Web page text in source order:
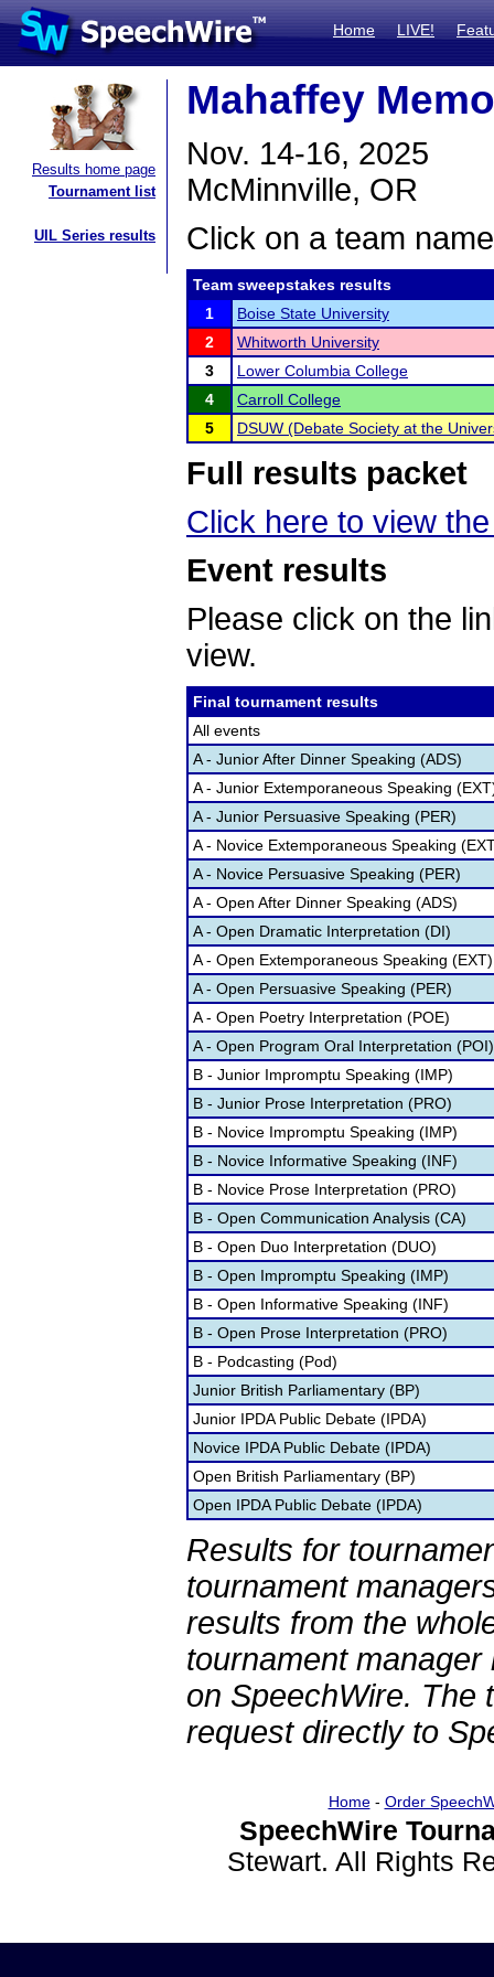
Home LIVE!
Results home page
Tournament list
UIL Series results
Mahaffey
Nov. 14-16, 2025
McMinnville, OR
Click on a team
Team sweepstakes results
1
Boise State University
2
Whitworth University
3
Lower Columbia College
4
Carroll College
5
DSUW (Debate Society at the
Full results packet
Click here to view
Event results
Please click on the
view.
Final tournament results
All events
A - Junior After Dinner Speaking (ADS)
A - Junior Extemporaneous Speaking
A - Junior Persuasive Speaking (PER)
A - Novice Extemporaneous Speaking
A - Novice Persuasive Speaking (PER)
A - Open After Dinner Speaking (ADS)
A - Open Dramatic Interpretation (DI)
A - Open Extemporaneous Speaking (EXT)
A - Open Persuasive Speaking (PER)
A - Open Poetry Interpretation (POE)
A - Open Program Oral Interpretation (POI)
B - Junior Impromptu Speaking (IMP)
B - Junior Prose Interpretation (PRO)
B - Novice Impromptu Speaking (IMP)
B - Novice Informative Speaking (INF)
B - Novice Prose Interpretation (PRO)
B - Open Communication Analysis (CA)
B - Open Duo Interpretation (DUO)
B - Open Impromptu Speaking (IMP)
B - Open Informative Speaking (INF)
B - Open Prose Interpretation (PRO)
B - Podcasting (Pod)
Junior British Parliamentary (BP)
Junior IPDA Public Debate (IPDA)
Novice IPDA Public Debate (IPDA)
Open British Parliamentary (BP)
Open IPDA Public Debate (IPDA)
Results for
tournament
results from the
tournament
on SpeechWire. The
request directly to
Home- Order
SpeechWire
Stewart. All Rights